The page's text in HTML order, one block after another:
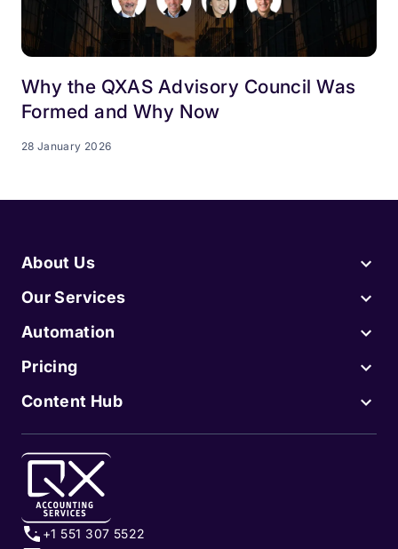
Why the QXAS Advisory Council Was
Formed and Why Now
28 January 2026
About Us
Our Services
Automation
Pricing
Content Hub
+1 551 307 5522